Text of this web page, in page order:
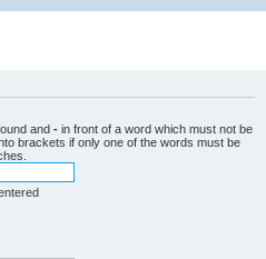
and - in front of a word which must not be
brackets if only one of the words must be